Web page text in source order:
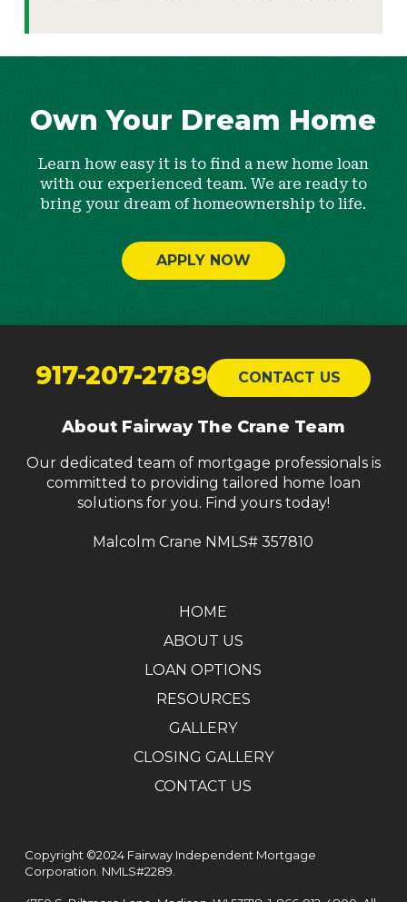
Own Your Dream Home
Learn how easy it is to find a new home loan
with our experienced team. We are ready to
bring your dream of homeownership to life.
APPLY NOW
917-207-2789 CONTACT US
About Fairway The Crane Team
Our dedicated team of mortgage professionals is
committed to providing tailored home loan
solutions for you. Find yours today!
Malcolm Crane NMLS# 357810
HOME
ABOUT US
LOAN OPTIONS
RESOURCES
GALLERY
CLOSING GALLERY
CONTACT US
Copyright ©2024 Fairway Independent Mortgage
Corporation. NMLS#2289.